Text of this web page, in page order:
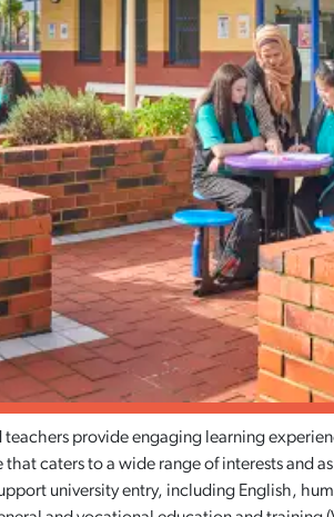
provide engaging learning
caters to a wide range of interests and
university entry, including English,